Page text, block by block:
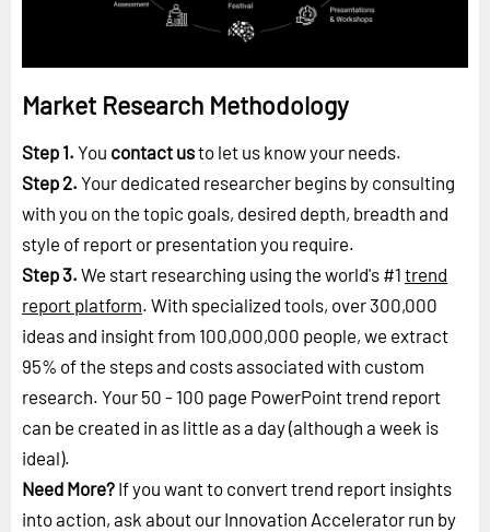
Market Research Methodology
Step 1. You contact usto let us know your needs.
Step 2. Your dedicated researcher begins by consulting
with you on the topic goals, desired depth, breadth and
style of report or presentation you require.
Step 3. We start researching using the world's #1 trend
report platform. With specialized tools, over 300,000
ideas and insight from 100,000,000 people, we extract
95% of the steps and costs associated with custom
research. Your 50 - 100 page PowerPoint trend report
can be created in as little as a day (although a week is
ideal).
Need More? If you want to convert trend report insights
into action, ask about our Innovation Accelerator run by